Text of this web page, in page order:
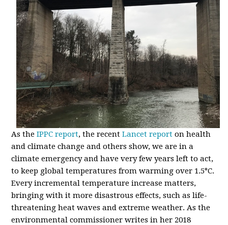
As theIPPC report, the recentLancet report on health
and climate change and others show, we are in a
climate emergency and have very few years left to act,
to keep global temperatures from warming over 1.5°C.
Every incremental temperature increase matters,
bringing with it more disastrous effects, such as life-
threatening heat waves and extreme weather. As the
environmental commissioner writes in her 2018